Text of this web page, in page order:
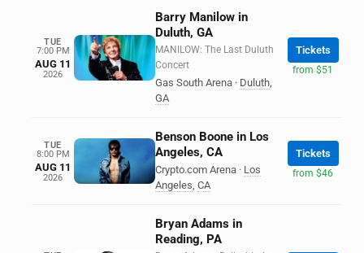
TUE
7:00 PM
AUG 11
2026
Barry Manilow in
Duluth, GA
MANILOW: The Last Duluth
Concert
Gas South Arena · Duluth,
GA
Tickets
from $51
TUE
8:00 PM
AUG 11
2026
Benson Boone in Los
Angeles, CA
Crypto.com Arena · Los
Angeles, CA
Tickets
from $46
Bryan Adams in
Reading, PA